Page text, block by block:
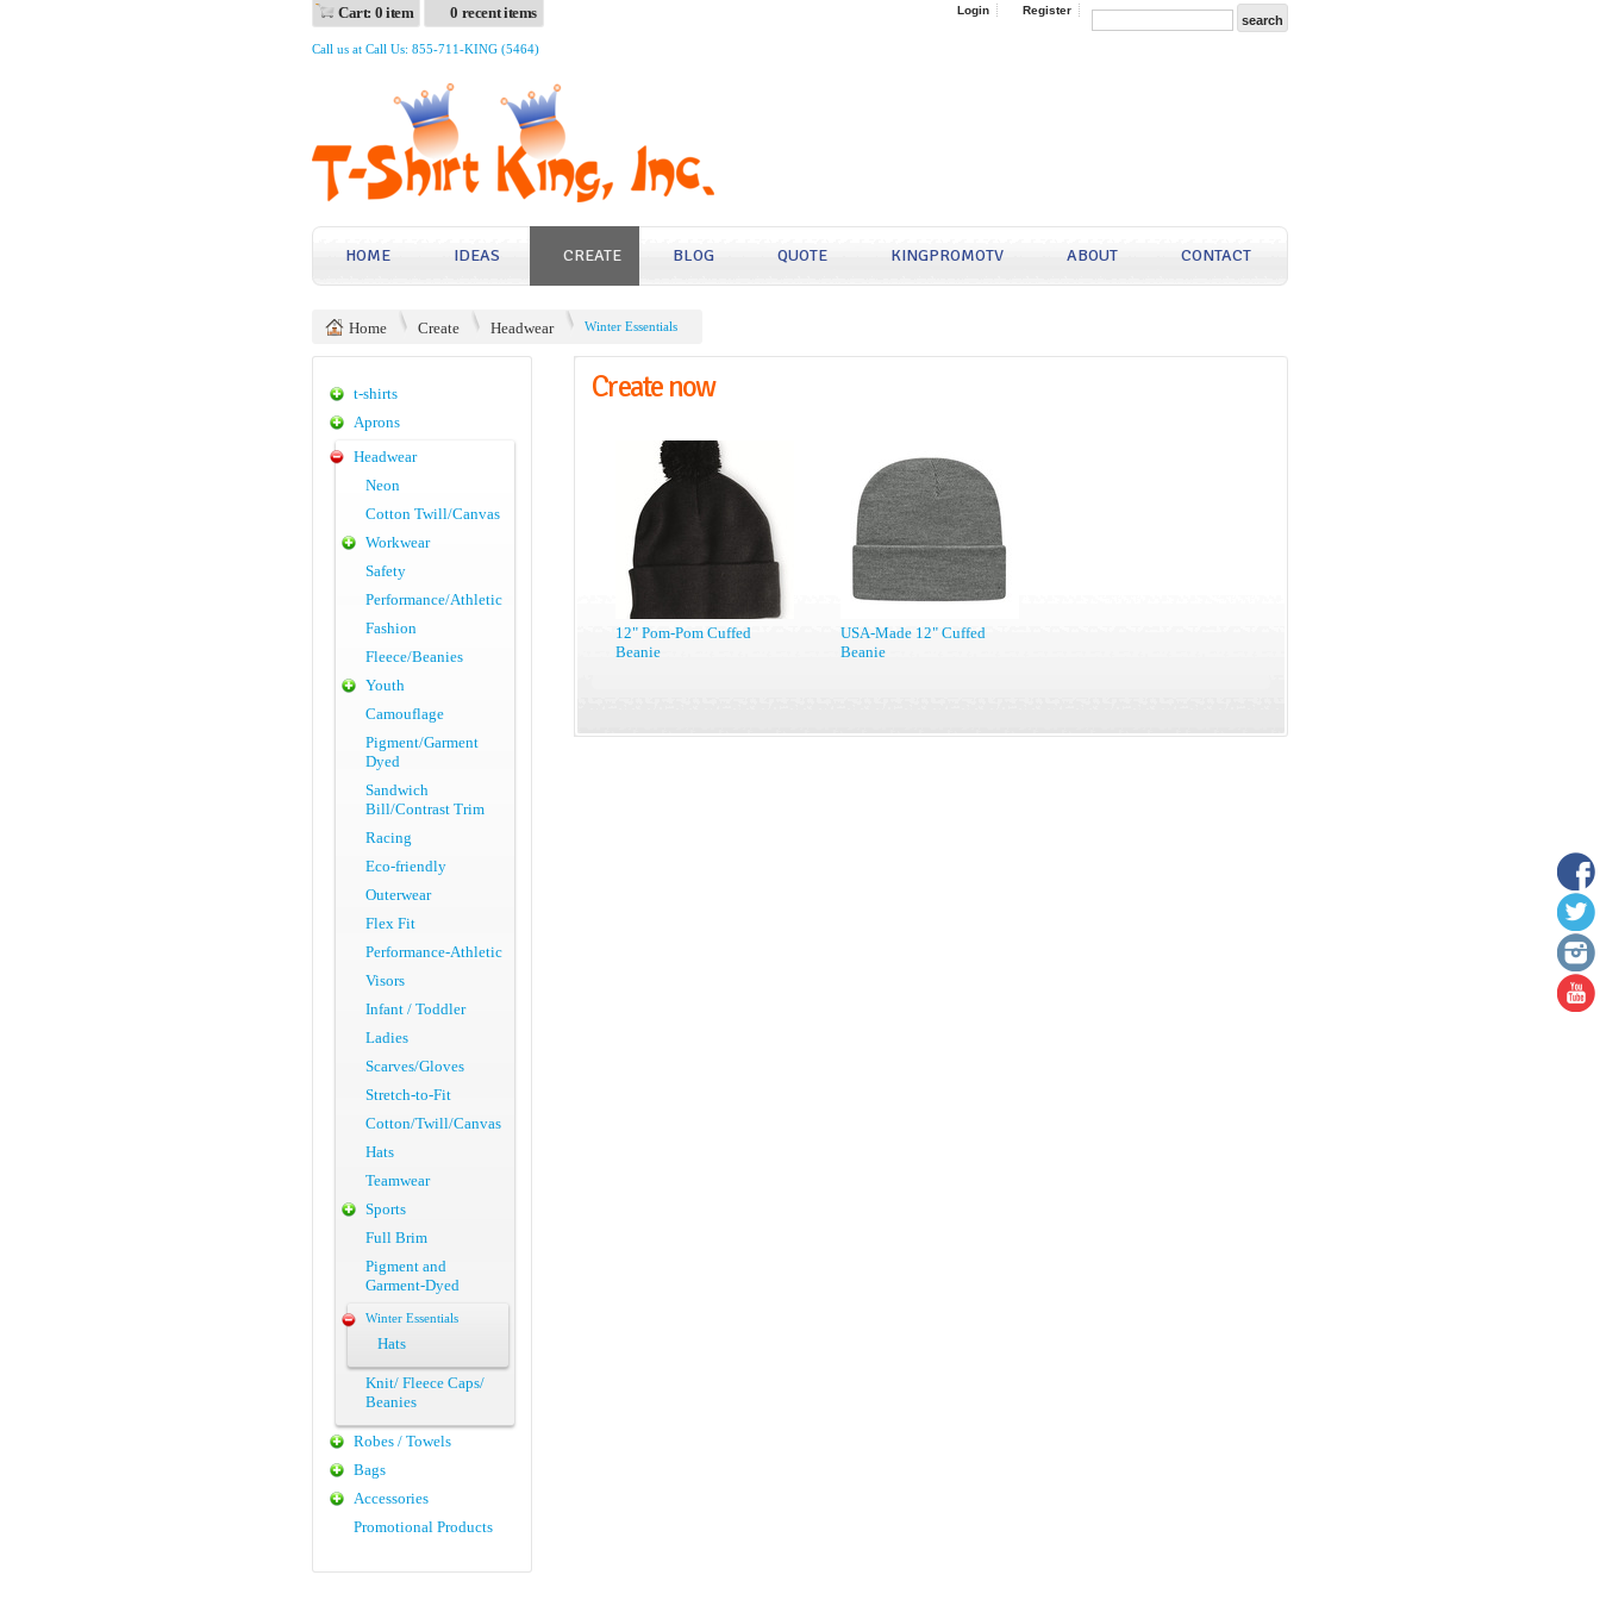
Cart: 0 item 0 recent items Login Register
Call us at Call Us: 855-711-KING (5464)
HOME IDEAS CREATE BLOG QUOTE KINGPROMOTV ABOUT CONTACT
Home Create Headwear Winter Essentials
Create now
12" Pom-Pom Cuffed
Beanie
USA-Made 12" Cuffed
Beanie
t-shirts
Aprons
Headwear
Neon
Cotton Twill/Canvas
Workwear
Safety
Performance/Athletic
Fashion
Fleece/Beanies
Youth
Camouflage
Pigment/Garment
Dyed
Sandwich
Bill/Contrast Trim
Racing
Eco-friendly
Outerwear
Flex Fit
Performance-Athletic
Visors
Infant / Toddler
Ladies
Scarves/Gloves
Stretch-to-Fit
Cotton/Twill/Canvas
Hats
Teamwear
Sports
Full Brim
Pigment and
Garment-Dyed
Winter Essentials
Hats
Knit/ Fleece Caps/
Beanies
Robes / Towels
Bags
Accessories
Promotional Products